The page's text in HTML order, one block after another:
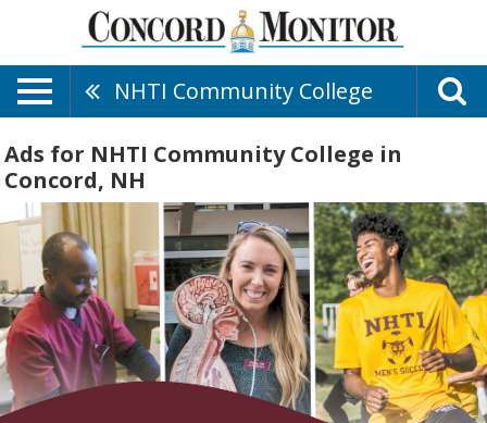
NHTI Community College
Ads for NHTI Community College in
Concord, NH